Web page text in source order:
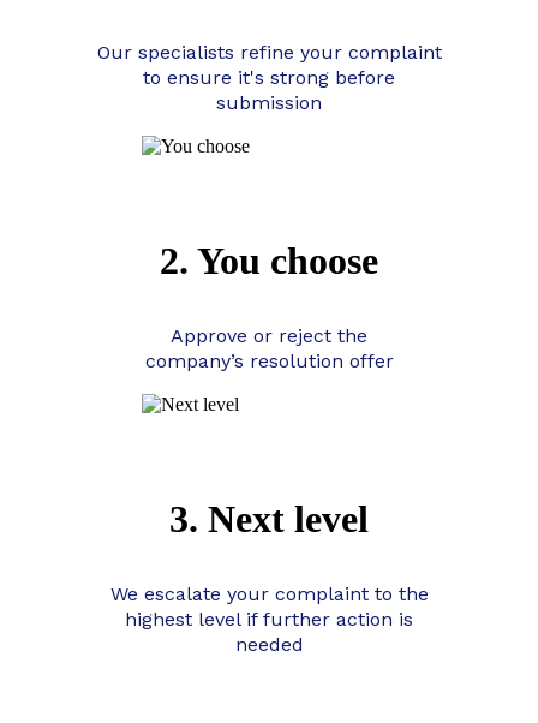
Our specialists refine your complaint
to ensure it's strong before
submission
2. You choose
Approve or reject the
company’s resolution offer
3. Next level
We escalate your complaint to the
highest level if further action is
needed